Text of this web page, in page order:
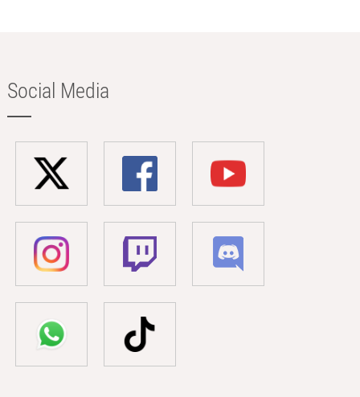
Social Media